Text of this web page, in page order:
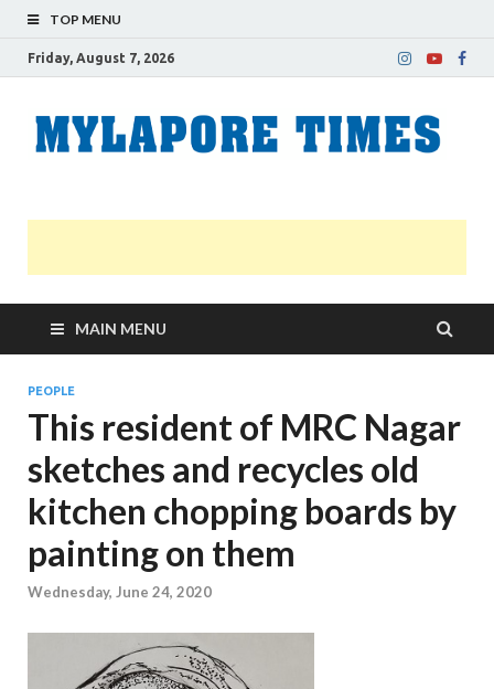
TOP MENU
Friday, August 7, 2026
MAIN MENU
PEOPLE
This resident of MRC Nagar
sketches and recycles old
kitchen chopping boards by
painting on them
Wednesday, June 24, 2020